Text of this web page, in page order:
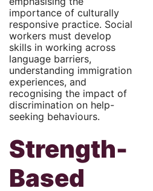
importance of culturally
responsive practice. Social
workers must develop
skills in working across
language barriers,
understanding immigration
experiences, and
recognising the impact of
discrimination on help-
seeking behaviours.
Strength-
Based